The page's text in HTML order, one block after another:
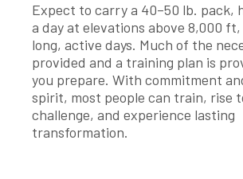
Expect to carry a 40–50 lb. pack,
a day at elevations above 8,000
long, active days. Much of the
provided and a training plan is
you prepare. With commitment
spirit, most people can train, rise
challenge, and experience lasting
transformation.